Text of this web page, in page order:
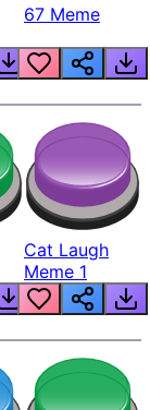
67 Meme
Cat Laugh
Meme 1